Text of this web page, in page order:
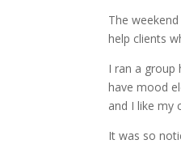
The
help clients
I ran a group
have mood
and I like my
It was so